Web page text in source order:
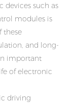
devices such as
modules is
these
and long-
important
of electronic
driving